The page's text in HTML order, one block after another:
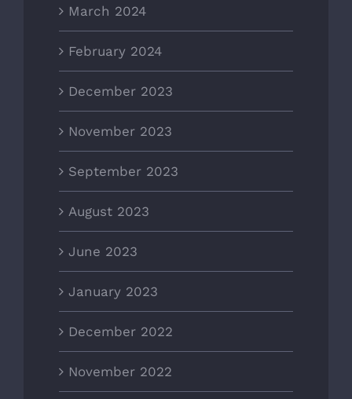
March 2024
February 2024
December 2023
November 2023
September 2023
August 2023
June 2023
January 2023
December 2022
November 2022